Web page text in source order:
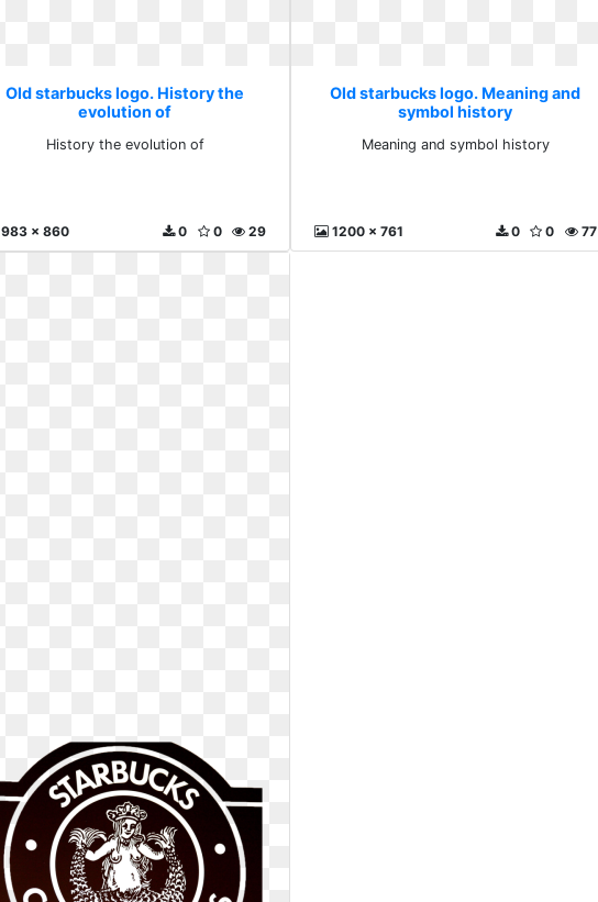
Old starbucks logo. History the
evolution of
History the evolution of
983 x 860 29
0
0
Old starbucks logo. Meaning and
symbol history
Meaning and symbol history
1200 x 761 77
0
0